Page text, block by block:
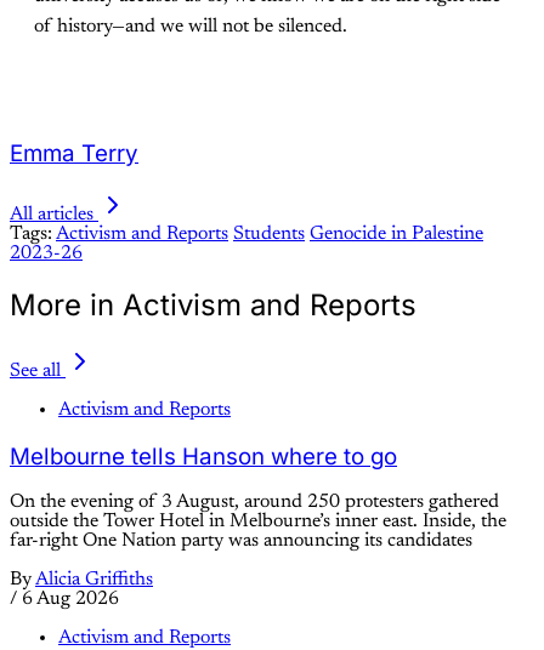
of history—and we will not be silenced.
Emma Terry
All articles
Tags: Activism and Reports Students Genocide in Palestine
2023-26
More in Activism and Reports
See all
Activism and Reports
Melbourne tells Hanson where to go
On the evening of 3 August, around 250 protesters gathered
outside the Tower Hotel in Melbourne’s inner east. Inside, the
far-right One Nation party was announcing its candidates
ByAlicia Griffiths
/ 6 Aug 2026
Activism and Reports